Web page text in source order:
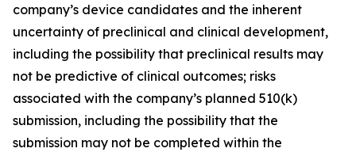
company’s device candidates and the inherent
uncertainty of preclinical and clinical development,
including the possibility that preclinical results may
not be predictive of clinical outcomes; risks
associated with the company’s planned 510(k)
submission, including the possibility that the
submission may not be completed within the